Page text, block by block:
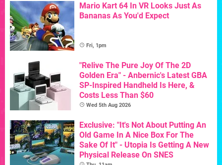
Mario Kart 64 In VR Looks Just As
Bananas As You'd Expect
Fri, 1pm
"Relive The Pure Joy Of The 2D
Golden Era" - Anbernic's Latest GBA
SP-Inspired Handheld Is Here, &
Costs Less Than $60
Wed 5th Aug 2026
Exclusive: "It's Not About Putting An
Old Game In A Nice Box For The
Sake Of It" - Utopia Is Getting A New
Physical Release On SNES